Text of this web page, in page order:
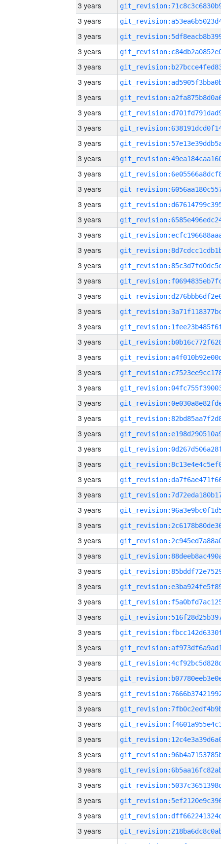
3 years
3 years
3 years
3 years
3 years
3 years
3 years
3 years
3 years
3 years
3 years
3 years
3 years
3 years
3 years
3 years
3 years
3 years
3 years
3 years
3 years
3 years
3 years
3 years
3 years
3 years
3 years
3 years
3 years
3 years
3 years
3 years
3 years
3 years
3 years
3 years
3 years
3 years
3 years
3 years
3 years
3 years
3 years
3 years
3 years
3 years
3 years
3 years
3 years
3 years
3 years
3 years
3 years
3 years
3 years